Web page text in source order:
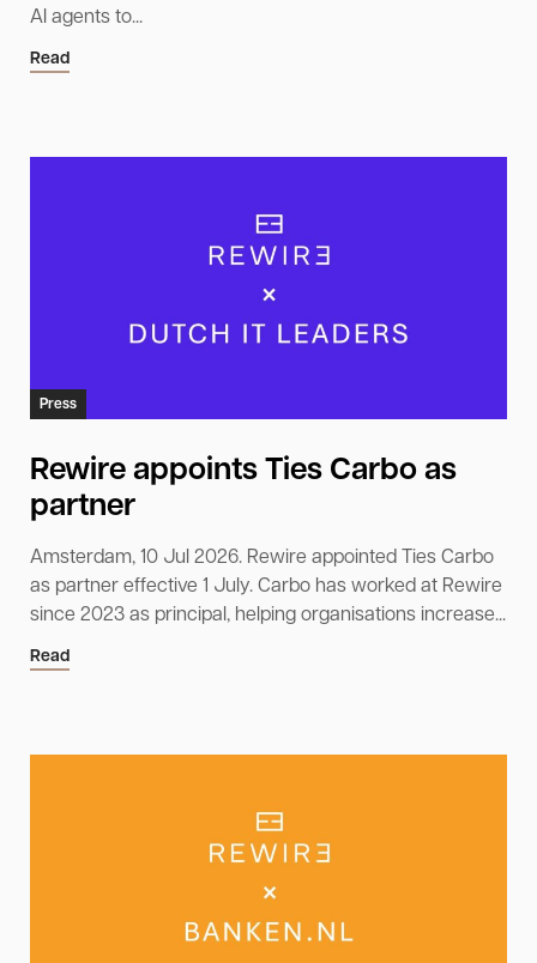
AI agents to...
Read
Press
Rewire appoints Ties Carbo as
partner
Amsterdam, 10 Jul 2026. Rewire appointed Ties Carbo
as partner effective 1 July. Carbo has worked at Rewire
since 2023 as principal, helping organisations increase...
Read